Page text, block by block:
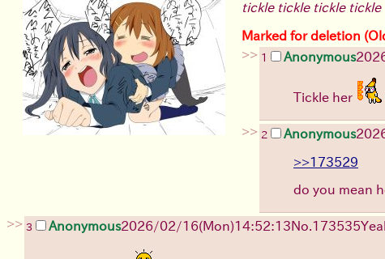
tickle tickle tickle tickle
Marked for deletion
>> 1 Anonymous
Tickle her
>> 2 Anonymous
>>173529
do you mean
>> 3 Anonymous2026/02/16(Mon)14:52:13No.173535